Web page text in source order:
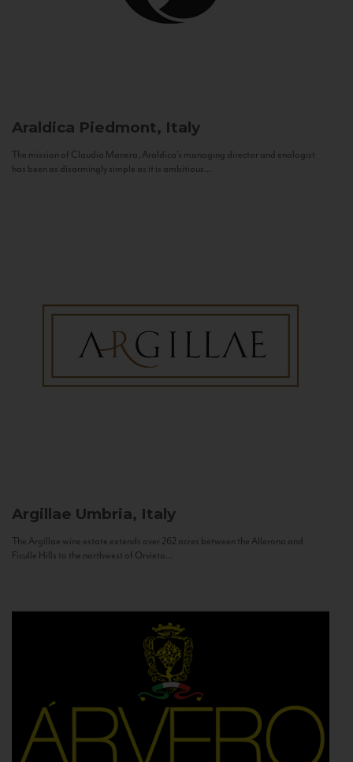
Araldica Piedmont, Italy
The mission of Claudio Manera, Araldica's managing director and enologist
has been as disarmingly simple as it is ambitious...
Argillae Umbria, Italy
The Argillae wine estate extends over 262 acres between the Allerona and
Ficulle Hills to the northwest of Orvieto...